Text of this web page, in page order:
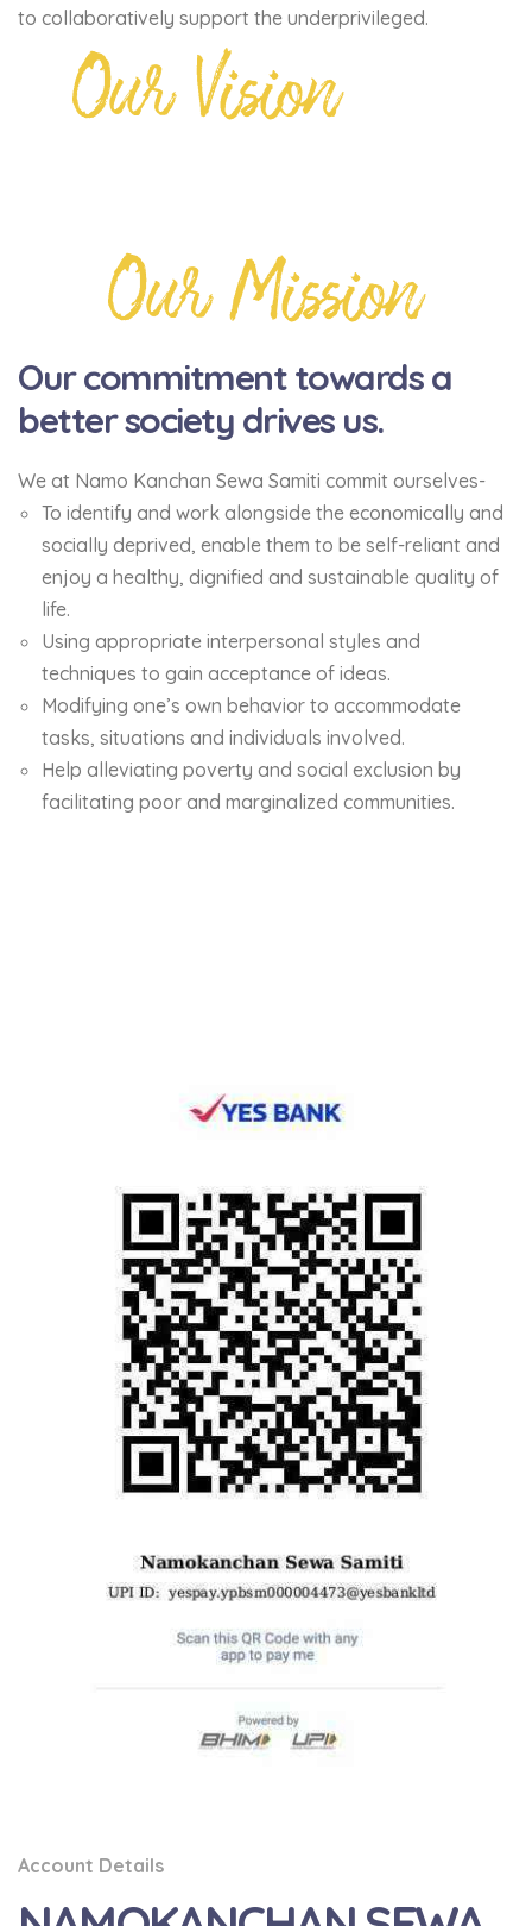
Our Vision
to collaboratively support the underprivileged.
Our commitment towards a
better society drives us.
We at Namo Kanchan Sewa Samiti commit ourselves-
To identify and work alongside the economically and
socially deprived, enable them to be self-reliant and
enjoy a healthy, dignified and sustainable quality of
life.
Using appropriate interpersonal styles and
techniques to gain acceptance of ideas.
Modifying one’s own behavior to accommodate
tasks, situations and individuals involved.
Help alleviating poverty and social exclusion by
facilitating poor and marginalized communities.
Our Mission
Account Details